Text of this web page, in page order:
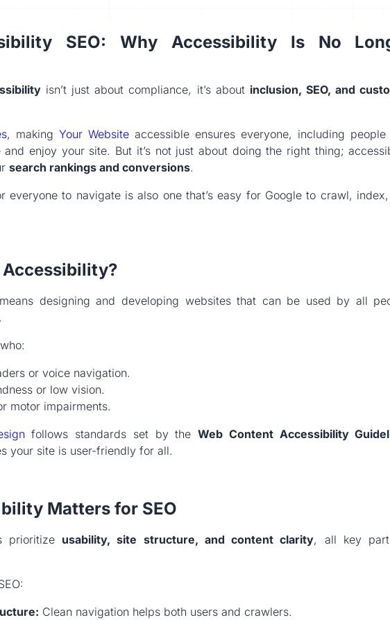
SEO: Why Accessibility Is No
isn’t just about compliance, it’s about inclusion, SEO, and
, making Your Websiteaccessible ensures everyone, including people
and enjoy your site. But it’s not just about doing the right thing;
search rankings and conversions.
everyone to navigate is also one that’s easy for Google to crawl,
Accessibility?
designing and developing websites that can be used by all
or voice navigation.
or low vision.
motor impairments.
follows standards set by theWeb Content Accessibility
your site is user-friendly for all.
Matters for SEO
prioritize usability, site structure, and content clarity, all key
Clean navigation helps both users and crawlers.